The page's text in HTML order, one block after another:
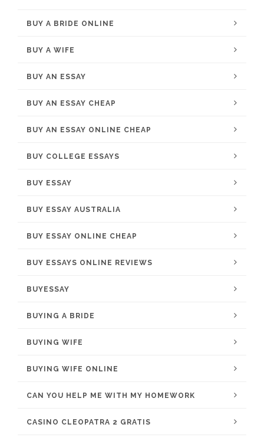
BUY A BRIDE ONLINE
BUY A WIFE
BUY AN ESSAY
BUY AN ESSAY CHEAP
BUY AN ESSAY ONLINE CHEAP
BUY COLLEGE ESSAYS
BUY ESSAY
BUY ESSAY AUSTRALIA
BUY ESSAY ONLINE CHEAP
BUY ESSAYS ONLINE REVIEWS
BUYESSAY
BUYING A BRIDE
BUYING WIFE
BUYING WIFE ONLINE
CAN YOU HELP ME WITH MY HOMEWORK
CASINO CLEOPATRA 2 GRATIS